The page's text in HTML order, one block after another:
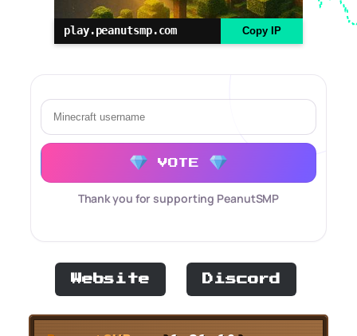
play.peanutsmp.com Copy IP
VOTE
Thank you for supporting PeanutSMP
Website Discord